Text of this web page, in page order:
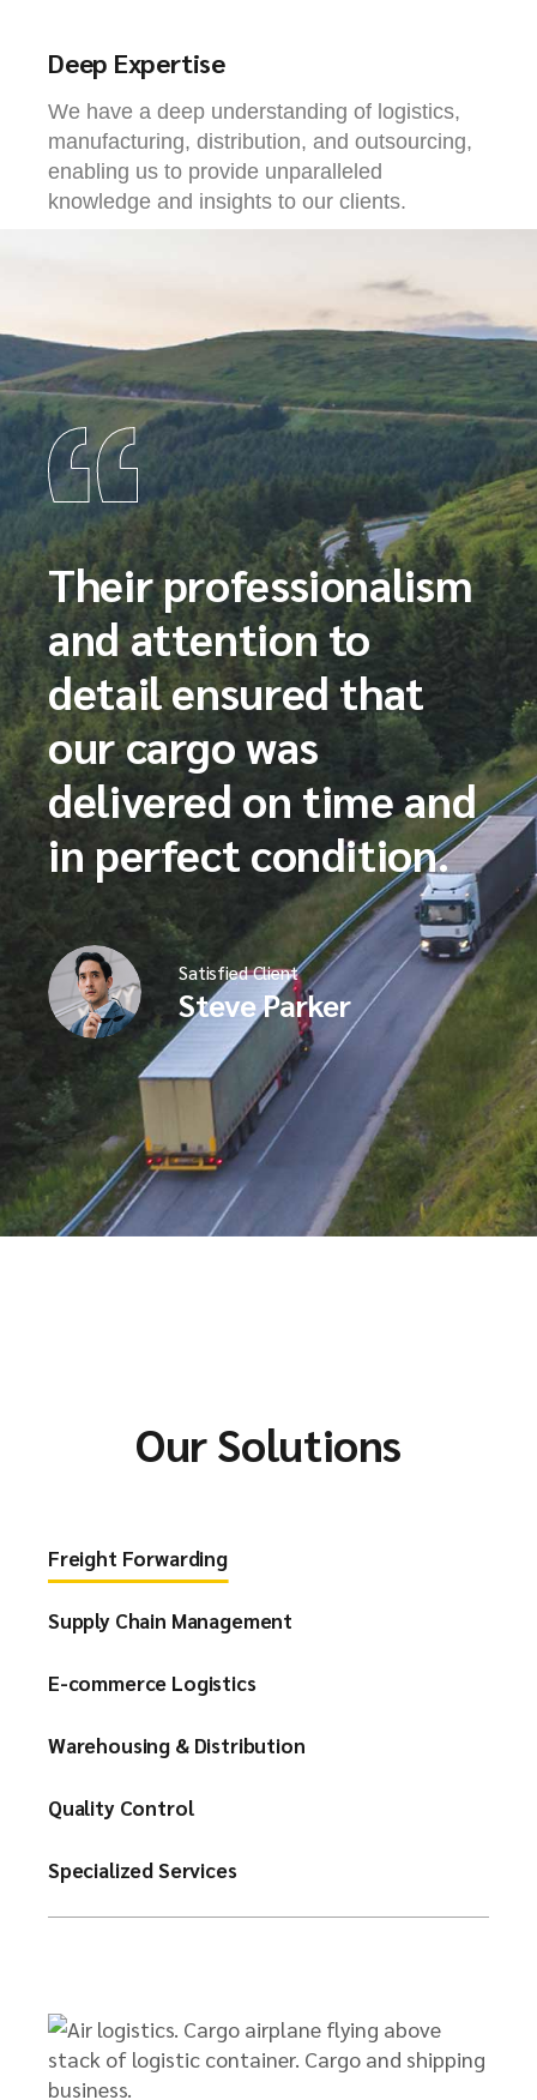
Deep Expertise
We have a deep understanding of logistics,
manufacturing, distribution, and outsourcing,
enabling us to provide unparalleled
knowledge and insights to our clients.
Their professionalism
and attention to
detail ensured that
our cargo was
delivered on time and
in perfect condition.
Satisfied Client
Steve Parker
Our Solutions
Freight Forwarding
Supply Chain Management
E-commerce Logistics
Warehousing & Distribution
Quality Control
Specialized Services